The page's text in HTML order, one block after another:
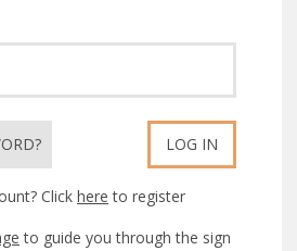
LOG IN
Click here to register
to guide you through the sign